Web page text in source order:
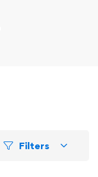
Filters